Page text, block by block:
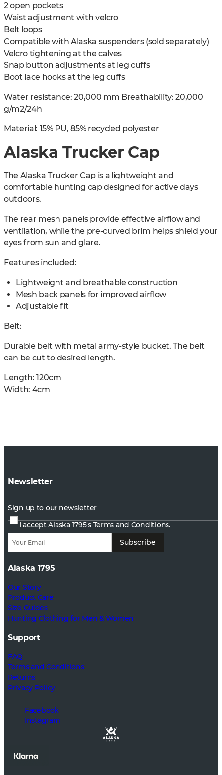
2 open pockets
Waist adjustment with velcro
Belt loops
Compatible with Alaska suspenders (sold separately)
Velcro tightening at the calves
Snap button adjustments at leg cuffs
Boot lace hooks at the leg cuffs
Water resistance: 20,000 mm Breathability: 20,000
g/m2/24h
Material: 15% PU, 85% recycled polyester
Alaska Trucker Cap
The Alaska Trucker Cap is a lightweight and
comfortable hunting cap designed for active days
outdoors.
The rear mesh panels provide effective airflow and
ventilation, while the pre-curved brim helps shield your
eyes from sun and glare.
Features included:
Lightweight and breathable construction
Mesh back panels for improved airflow
Adjustable fit
Belt:
Durable belt with metal army-style bucket. The belt
can be cut to desired length.
Length: 120cm
Width: 4cm
Newsletter
Sign up to our newsletter
I accept Alaska 1795's Terms and Conditions.
Subscribe
Alaska 1795
Our Story
Product Care
Size Guides
Hunting Clothing for Men & Women
Support
FAQ
Terms and Conditions
Returns
Privacy Policy
Facebook
Instagram